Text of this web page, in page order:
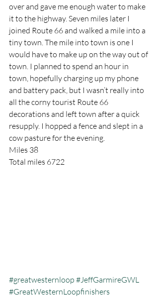
over and gave me enough water to make
it to the highway. Seven miles later I
joined Route 66 and walked a mile into a
tiny town. The mile into town is one I
would have to make up on the way out of
town. I planned to spend an hour in
town, hopefully charging up my phone
and battery pack, but I wasn’t really into
all the corny tourist Route 66
decorations and left town after a quick
resupply. I hopped a fence and slept in a
cow pasture for the evening.
Miles 38
Total miles 6722
#greatwesternloop #JeffGarmireGWL
#GreatWesternLoopfinishers